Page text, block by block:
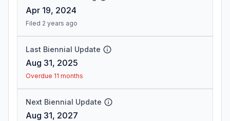
Apr 19, 2024
Filed 2 years ago
Last Biennial Update
Aug 31, 2025
Overdue 11 months
Next Biennial Update
Aug 31, 2027